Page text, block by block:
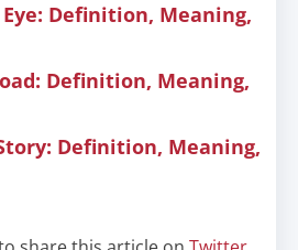
Eye: Definition, Meaning,
Definition, Meaning,
Definition, Meaning,